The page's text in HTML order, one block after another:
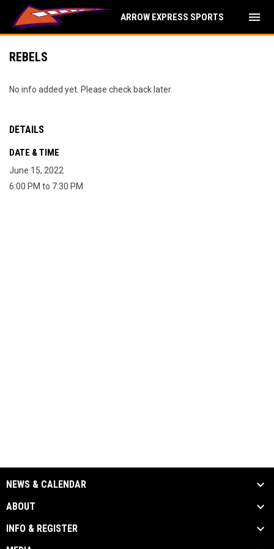
ARROW EXPRESS SPORTS menu
REBELS
No info added yet. Please check back later.
DETAILS
DATE & TIME
June 15, 2022
6:00 PM to 7:30 PM
NEWS & CALENDAR
ABOUT
INFO & REGISTER